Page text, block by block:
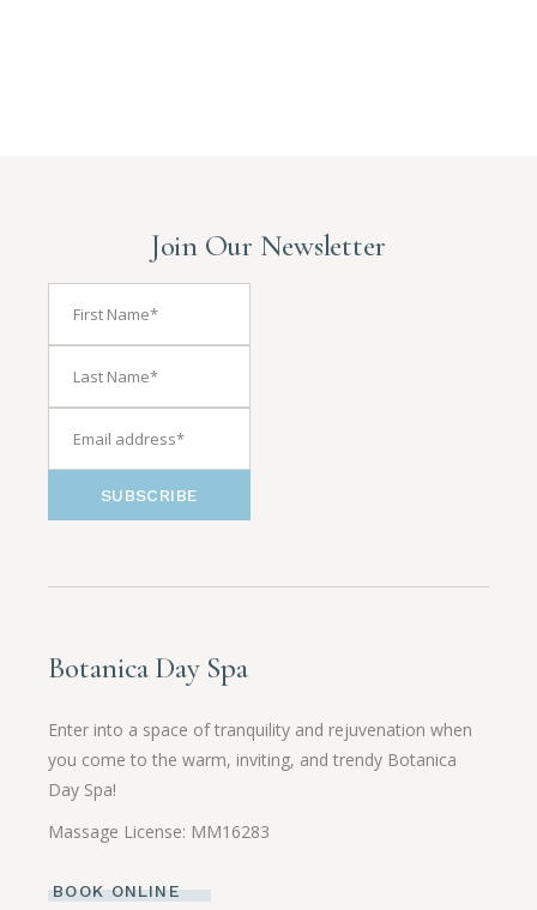
Join Our Newsletter
SUBSCRIBE
Botanica Day Spa
Enter into a space of tranquility and rejuvenation when
you come to the warm, inviting, and trendy Botanica
Day Spa!
Massage License: MM16283
BOOK ONLINE